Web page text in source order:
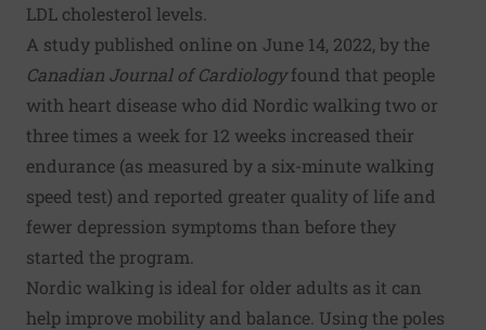
LDL cholesterol levels.
A study published online on June 14, 2022, by the
Canadian Journal of Cardiologyfound that people
with heart disease who did Nordic walking two or
three times a week for 12 weeks increased their
endurance (as measured by a six-minute walking
speed test) and reported greater quality of life and
fewer depression symptoms than before they
started the program.
Nordic walking is ideal for older adults as it can
help improve mobility and balance. Using the poles